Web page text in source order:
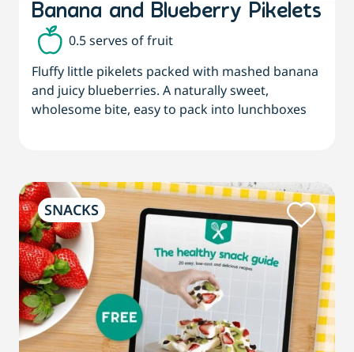
Banana and Blueberry Pikelets
0.5 serves of fruit
Fluffy little pikelets packed with mashed banana
and juicy blueberries. A naturally sweet,
wholesome bite, easy to pack into lunchboxes
SNACKS